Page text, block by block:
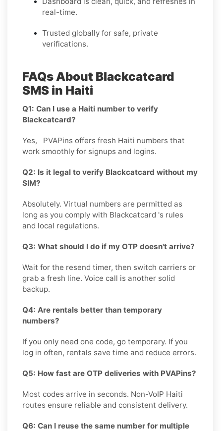
real-time.
Trusted globally for safe, private
verifications.
FAQs About Blackcatcard
SMS in Haiti
Q1: Can I use a Haiti number to verify
Blackcatcard?
Yes, PVAPins offers fresh Haiti numbers that
work smoothly for signups and logins.
Q2: Is it legal to verify Blackcatcard without my
SIM?
Absolutely. Virtual numbers are permitted as
long as you comply with Blackcatcard 's rules
and local regulations.
Q3: What should I do if my OTP doesn't arrive?
Wait for the resend timer, then switch carriers or
grab a fresh line. Voice call is another solid
backup.
Q4: Are rentals better than temporary
numbers?
If you only need one code, go temporary. If you
log in often, rentals save time and reduce errors.
Q5: How fast are OTP deliveries with PVAPins?
Most codes arrive in seconds. Non-VoIP Haiti
routes ensure reliable and consistent delivery.
Q6: Can I reuse the same number for multiple